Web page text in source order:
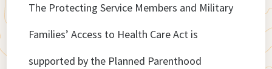
The Protecting Service Members and Military
Families’ Access to Health Care Act is
supported by the Planned Parenthood